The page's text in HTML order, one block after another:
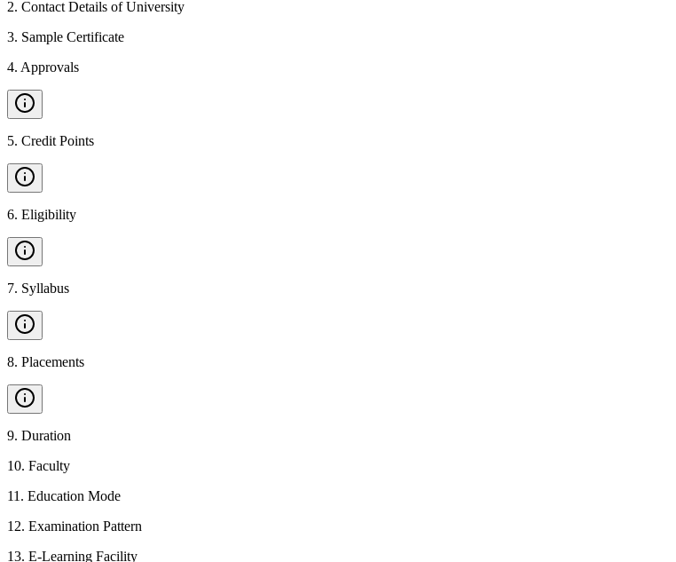
2. Contact Details of University
3. Sample Certificate
4. Approvals
5. Credit Points
6. Eligibility
7. Syllabus
8. Placements
9. Duration
10. Faculty
11 . Education Mode
12. Examination Pattern
13. E-Learning Facility